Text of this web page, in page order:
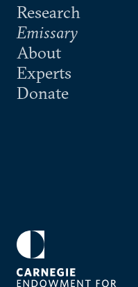
Research
Emissary
About
Experts
Donate